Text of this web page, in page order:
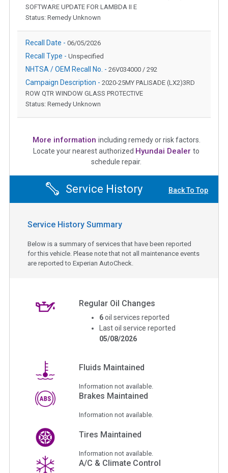
SOFTWARE UPDATE FOR LAMBDA II E
Status: Remedy Unknown
Recall Date - 06/05/2026
Recall Type - Unspecified
NHTSA / OEM Recall No. - 26V034000 / 292
Campaign Description - 2020-25MY PALISADE (LX2)3RD
ROW QTR WINDOW GLASS PROTECTIVE
Status: Remedy Unknown
More information including remedy or risk factors.
Locate your nearest authorized Hyundai Dealer to
schedule repair.
Service History Back To Top
Service History Summary
Below is a summary of services that have been reported
for this vehicle. Please note that not all maintenance events
are reported to Experian AutoCheck.
Regular Oil Changes
6 oil services reported
Last oil service reported
05/08/2026
Fluids Maintained
Information not available.
Brakes Maintained
Information not available.
Tires Maintained
Information not available.
A/C & Climate Control